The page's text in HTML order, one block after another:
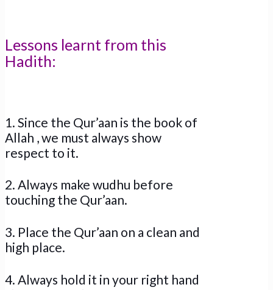
Lessons learnt from this
Hadith:
1. Since the Qur’aan is the book of
Allah , we must always show
respect to it.
2. Always make wudhu before
touching the Qur’aan.
3. Place the Qur’aan on a clean and
high place.
4. Always hold it in your right hand